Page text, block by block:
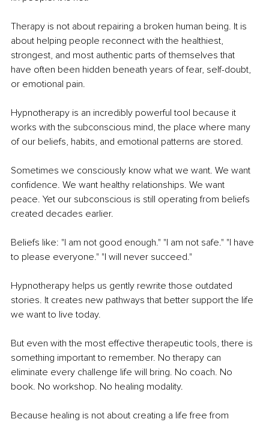
Therapy is not about repairing a broken human being. It is
about helping people reconnect with the healthiest,
strongest, and most authentic parts of themselves that
have often been hidden beneath years of fear, self-doubt,
or emotional pain.
Hypnotherapy is an incredibly powerful tool because it
works with the subconscious mind, the place where many
of our beliefs, habits, and emotional patterns are stored.
Sometimes we consciously know what we want. We want
confidence. We want healthy relationships. We want
peace. Yet our subconscious is still operating from beliefs
created decades earlier.
Beliefs like: "I am not good enough." "I am not safe." "I have
to please everyone." "I will never succeed."
Hypnotherapy helps us gently rewrite those outdated
stories. It creates new pathways that better support the life
we want to live today.
But even with the most effective therapeutic tools, there is
something important to remember. No therapy can
eliminate every challenge life will bring. No coach. No
book. No workshop. No healing modality.
Because healing is not about creating a life free from